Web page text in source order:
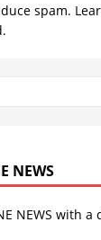
spam.
NEWS
NEWS with